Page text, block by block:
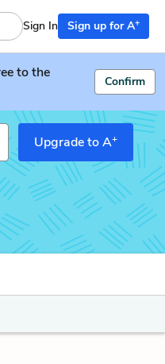
Sign In Sign up for A+
to the
Confirm
Upgrade to A+